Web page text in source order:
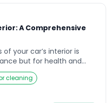
A Comprehensive
your car’s interior is
but for health and
are various methods
interior spotless, dry
popularity as a
solution. One of the top
cleaning